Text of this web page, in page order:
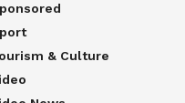
& Culture